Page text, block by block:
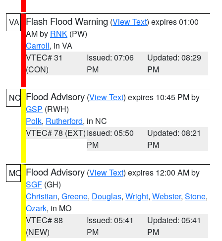
VA Flash Flood Warning (View Text) expires 01:00
AM by RNK (PW)
Carroll, in VA
VTEC# 31
(CON)
Issued: 07:06
PM
Updated: 08:29
PM
NC Flood Advisory (View Text) expires 10:45 PM by
GSP (RWH)
Polk, Rutherford, in NC
VTEC# 78 (EXT)Issued: 05:50
PM
Updated: 08:21
PM
MO Flood Advisory (View Text) expires 12:00 AM by
SGF (GH)
Christian, Greene, Douglas, Wright, Webster, Stone,
Ozark, in MO
VTEC# 88
(NEW)
Issued: 05:41
PM
Updated: 05:41
PM